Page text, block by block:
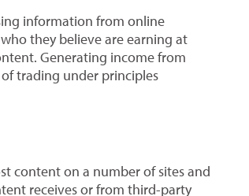
information from online
they believe are earning at
Generating income from
trading under principles
content on a number of sites and
receives or from third-party